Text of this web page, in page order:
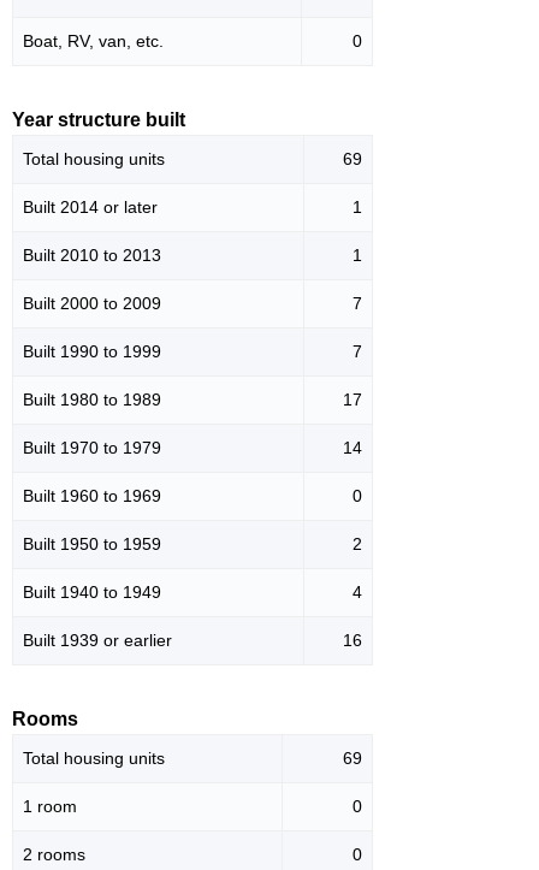
Boat, RV, van, etc. 0
Year structure built
Total housing units 69
Built 2014 or later 1
Built 2010 to 2013 1
Built 2000 to 2009 7
Built 1990 to 1999 7
Built 1980 to 1989 17
Built 1970 to 1979 14
Built 1960 to 1969 0
Built 1950 to 1959 2
Built 1940 to 1949 4
Built 1939 or earlier 16
Rooms
Total housing units 69
1 room 0
2 rooms 0